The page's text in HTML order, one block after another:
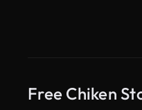
Free Chiken